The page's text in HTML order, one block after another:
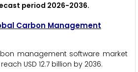
period 2026-2036.
Carbon Management
management software market
USD 12.7 billion by 2036.